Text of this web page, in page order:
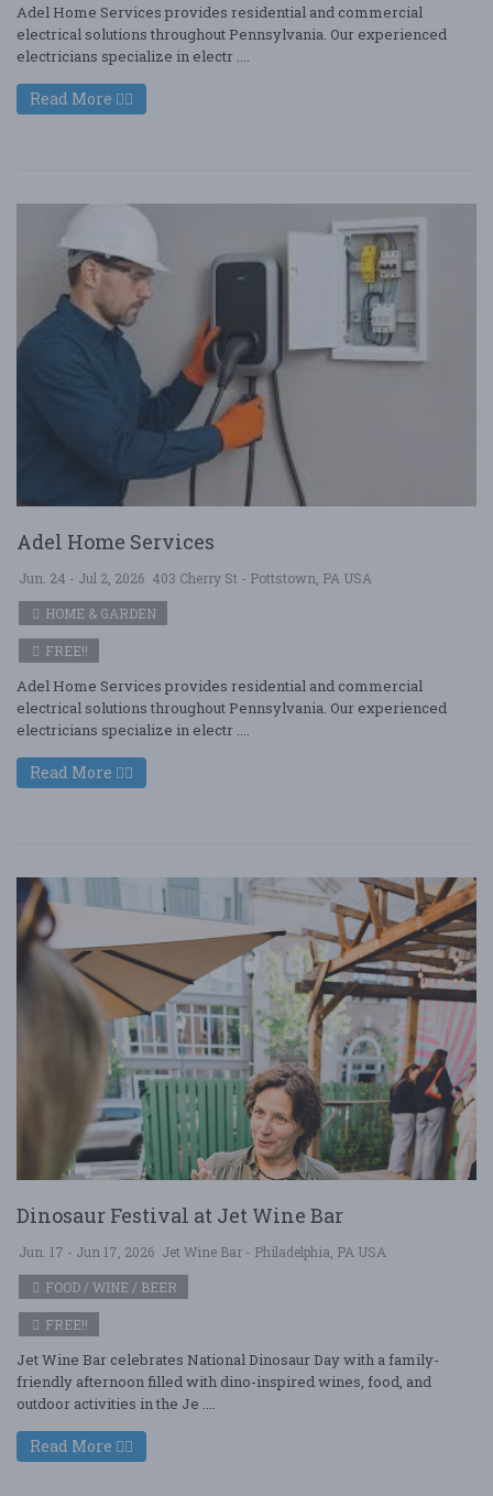
Adel Home Services provides residential and commercial
electrical solutions throughout Pennsylvania. Our experienced
electricians specialize in electr ....
Read More
Adel Home Services
Jun. 24 - Jul 2, 2026 403 Cherry St - Pottstown, PA USA
HOME & GARDEN
FREE!!
Adel Home Services provides residential and commercial
electrical solutions throughout Pennsylvania. Our experienced
electricians specialize in electr ....
Read More
Dinosaur Festival at Jet Wine Bar
Jun. 17 - Jun 17, 2026 Jet Wine Bar - Philadelphia, PA USA
FOOD / WINE / BEER
FREE!!
Jet Wine Bar celebrates National Dinosaur Day with a family-
friendly afternoon filled with dino-inspired wines, food, and
outdoor activities in the Je ....
Read More